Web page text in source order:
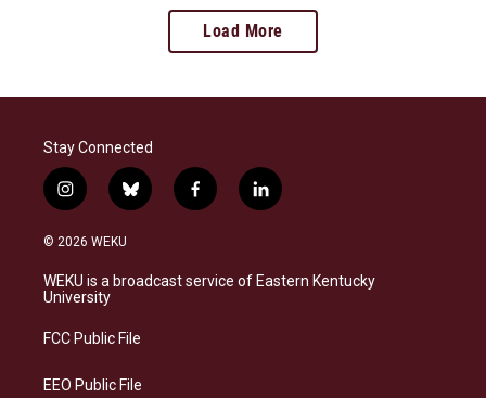
Load More
Stay Connected
i
n
s
a
g
a
b
l
s
f
a
b
l
i
e
© 2026 WEKU
WEKU is a broadcast service of Eastern Kentucky
University
FCC Public File
EEO Public File